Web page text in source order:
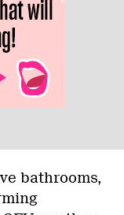
bathrooms,